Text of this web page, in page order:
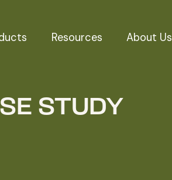
Resources About Us
STUDY